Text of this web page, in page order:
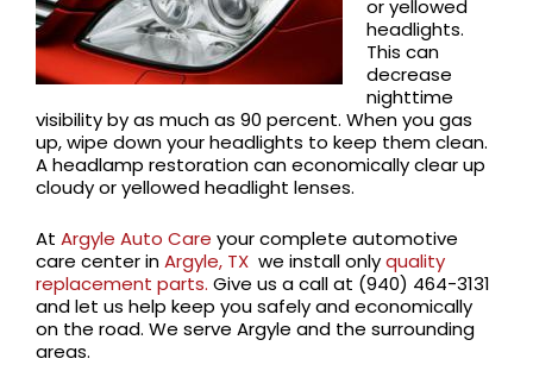
or yellowed
headlights.
This can
decrease
nighttime
visibility by as much as 90 percent. When you gas
up, wipe down your headlights to keep them clean.
A headlamp restoration can economically clear up
cloudy or yellowed headlight lenses.
At Argyle Auto Care your complete automotive
care center inArgyle, TX we install onlyquality
replacement parts. Give us a call at (940) 464-3131
and let us help keep you safely and economically
on the road. We serve Argyle and the surrounding
areas.